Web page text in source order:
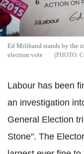
Ed Miliband stands by the
election vote
Labour has been
an investigation
General Election
Stone". The